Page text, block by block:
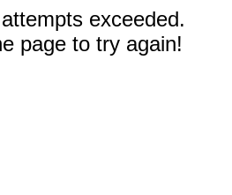
exceeded.
page to try again!